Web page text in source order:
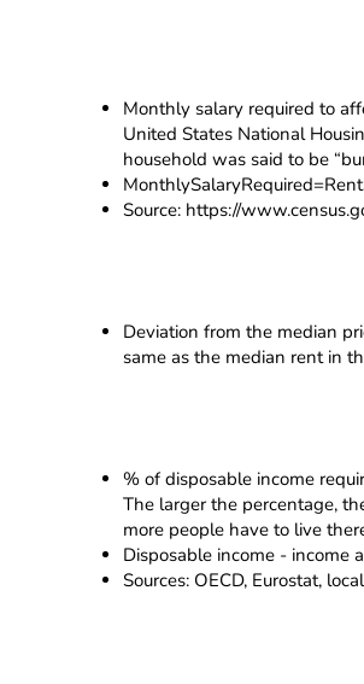
Monthly salary required to
United States National
household was said to be
Source: https://
Deviation from the median
same as the median rent in
% of disposable income
The larger the percentage,
more people have to live
Disposable income - income
Sources: OECD, Eurostat,